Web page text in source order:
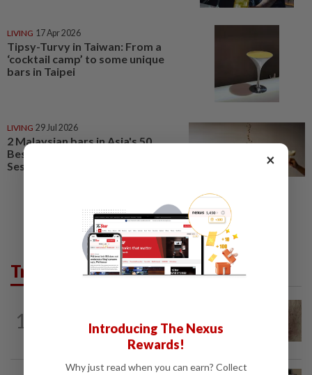
LIVING 17 Apr 2026
Tipsy-Turvy in Taiwan: From a
‘cocktail camp’ to some unique
bars in Taipei
LIVING 29 Jul 2026
2 Malaysian bars in Asia's 50
Best Bars 2026, China’s Hope &
Sesame tops list
Trending in Lifestyle
1
When you get recurring boils and
×
Introducing The Nexus
Rewards!
Why just read when you can earn? Collect